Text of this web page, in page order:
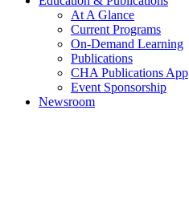
At A Glance
Current Programs
On-Demand Learning
Publications
CHA Publications App
Event Sponsorship
Newsroom